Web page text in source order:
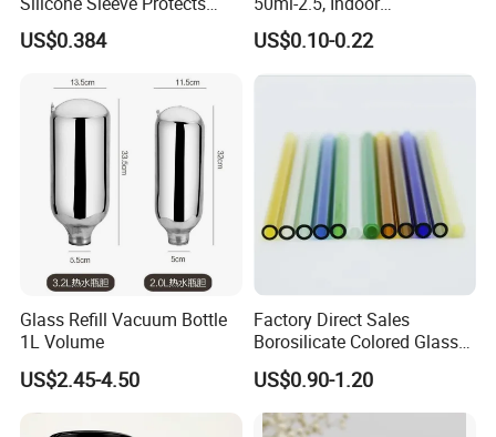
From Breaks and Adds Grip
for Daily Handling
US$0.384
Aromatherapy Bottling,
Fragrance Expanding
Bottling, Sub-Bottling,
Bottles
US$0.10-0.22
Glass Refill Vacuum Bottle
1L Volume
US$2.45-4.50
Factory Direct Sales
Borosilicate Colored Glass
Tube Suppliers Pipes 3.3
US$0.90-1.20